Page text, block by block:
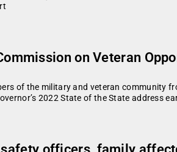
on Veteran
of the military and veteran community
2022 State of the State address